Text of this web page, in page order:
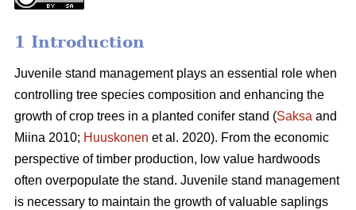
1 Introduction
Juvenile stand management plays an essential role when
controlling tree species composition and enhancing the
growth of crop trees in a planted conifer stand (Saksa and
Miina 2010; Huuskonen et al. 2020). From the economic
perspective of timber production, low value hardwoods
often overpopulate the stand. Juvenile stand management
is necessary to maintain the growth of valuable saplings